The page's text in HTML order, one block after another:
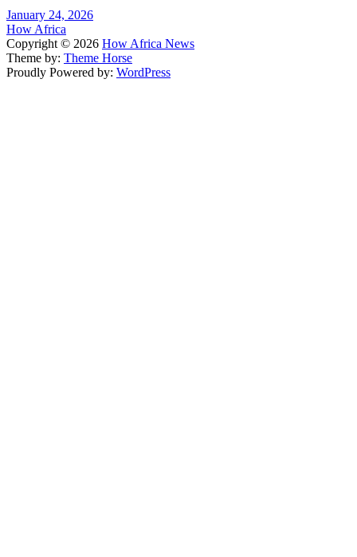
January 24, 2026
How Africa
Copyright © 2026 How Africa News
Theme by: Theme Horse
Proudly Powered by: WordPress